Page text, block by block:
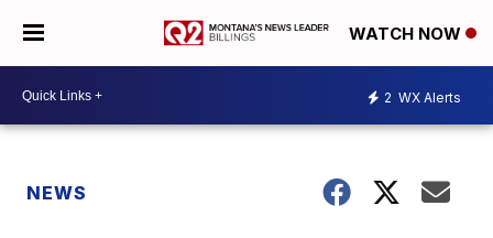
WATCH NOW
2 WX Alerts
NEWS